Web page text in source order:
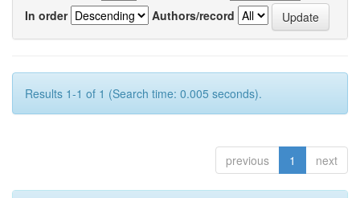
In order
Authors/record
Results 1-1 of 1 (Search time: 0.005 seconds).
previous 1 next